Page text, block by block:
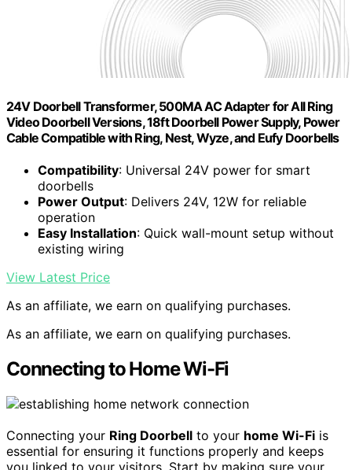
24V Doorbell Transformer, 500MA AC Adapter for All Ring
Video Doorbell Versions, 18ft Doorbell Power Supply, Power
Cable Compatible with Ring, Nest, Wyze, and Eufy Doorbells
Compatibility: Universal 24V power for smart
doorbells
Power Output: Delivers 24V, 12W for reliable
operation
Easy Installation: Quick wall-mount setup without
existing wiring
View Latest Price
As an affiliate, we earn on qualifying purchases.
As an affiliate, we earn on qualifying purchases.
Connecting to Home Wi-Fi
Connecting your Ring Doorbell to your home Wi-Fi is
essential for ensuring it functions properly and keeps
you linked to your visitors. Start by making sure your